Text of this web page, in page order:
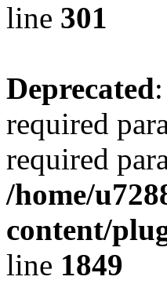
line 301
Deprecated
required
required
/home/
content/
line 1849